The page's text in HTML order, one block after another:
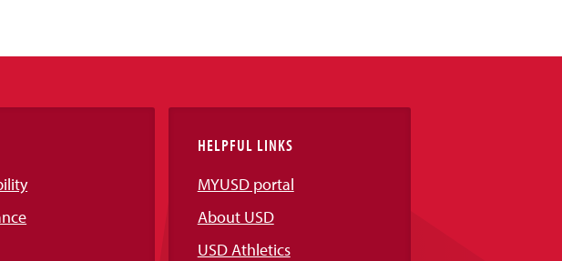
HELPFUL LINKS
MYUSD portal
About USD
USD Athletics